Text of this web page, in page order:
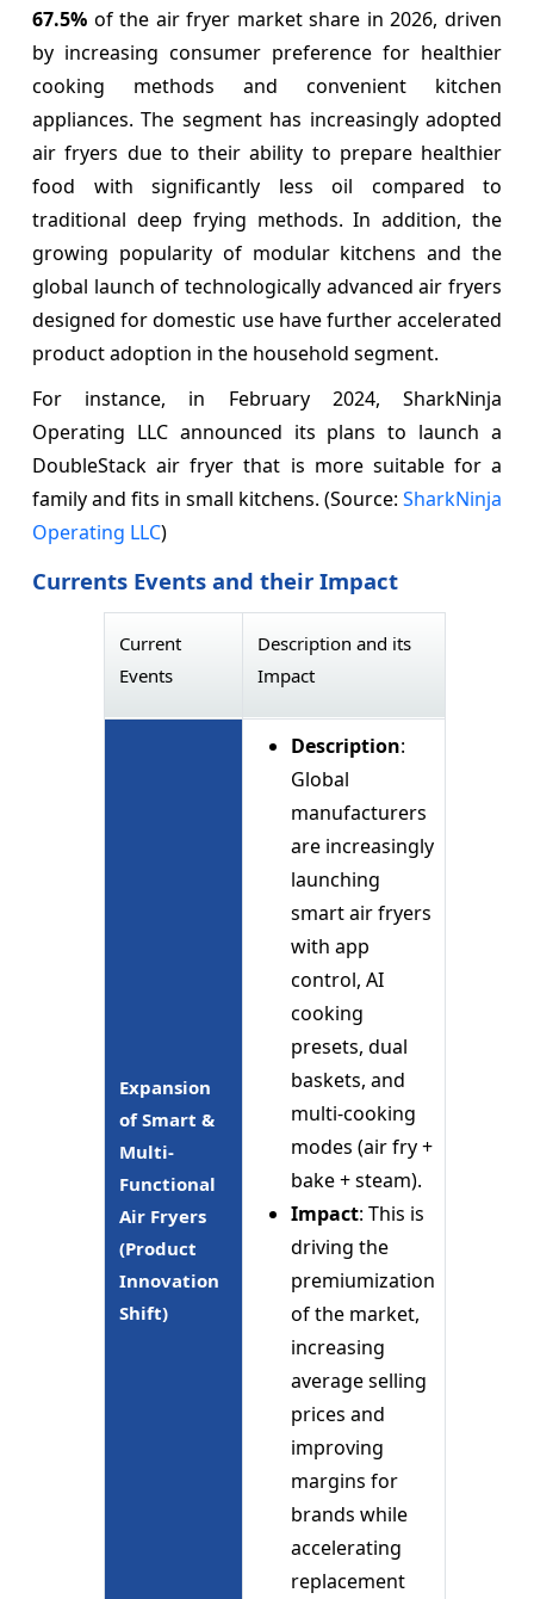
67.5% of the air fryer market share in 2026, driven
by increasing consumer preference for healthier
cooking methods and convenient kitchen
appliances. The segment has increasingly adopted
air fryers due to their ability to prepare healthier
food with significantly less oil compared to
traditional deep frying methods. In addition, the
growing popularity of modular kitchens and the
global launch of technologically advanced air fryers
designed for domestic use have further accelerated
product adoption in the household segment.
For instance, in February 2024, SharkNinja
Operating LLC announced its plans to launch a
DoubleStack air fryer that is more suitable for a
family and fits in small kitchens. (Source: SharkNinja
Operating LLC)
Currents Events and their Impact
Current
Events
Description and its
Impact
Expansion
of Smart &
Multi-
Functional
Air Fryers
(Product
Innovation
Shift)
Description:
Global
manufacturers
are increasingly
launching
smart air fryers
with app
control, AI
cooking
presets, dual
baskets, and
multi-cooking
modes (air fry +
bake + steam).
Impact: This is
driving the
premiumization
of the market,
increasing
average selling
prices and
improving
margins for
brands while
accelerating
replacement